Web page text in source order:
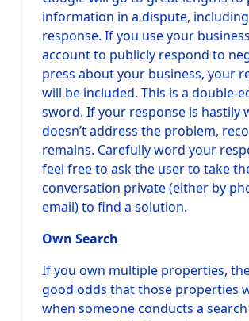
information in a dispute,
response. If you use your
account to publicly respond to
press about your business, your
will be included. This is a double-
sword. If your response is hastily
doesn’t address the problem,
remains. Carefully word your
feel free to ask the user to take
conversation private (either by
email) to find a solution.
Own Search
If you own multiple properties,
good odds that those properties
when someone conducts a